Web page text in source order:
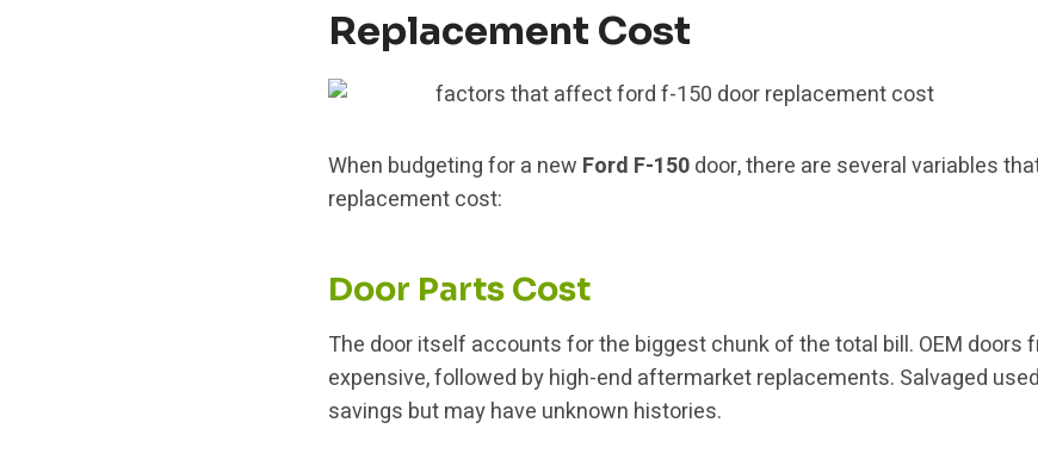
Replacement Cost
When budgeting for a new Ford F-150door, there are several variables
replacement cost:
Door Parts Cost
The door itself accounts for the biggest chunk of the total bill. OEM doors
expensive, followed by high-end aftermarket replacements. Salvaged
savings but may have unknown histories.